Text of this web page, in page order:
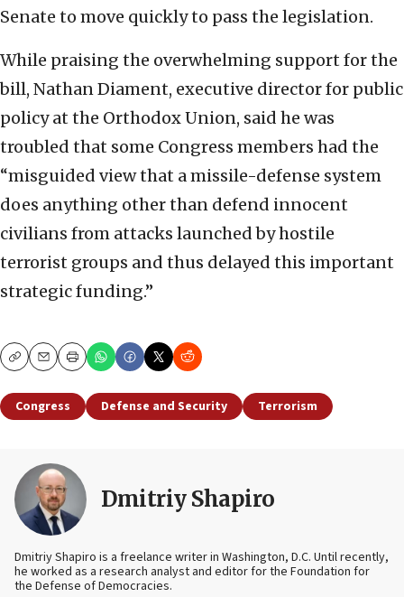
Senate to move quickly to pass the legislation.
While praising the overwhelming support for the
bill, Nathan Diament, executive director for public
policy at the Orthodox Union, said he was
troubled that some Congress members had the
“misguided view that a missile-defense system
does anything other than defend innocent
civilians from attacks launched by hostile
terrorist groups and thus delayed this important
strategic funding.”
CopyEmailPrint
Congress Defense and Security Terrorism
Dmitriy Shapiro
Dmitriy Shapiro is a freelance writer in Washington, D.C. Until recently,
he worked as a research analyst and editorfor the Foundation for
the Defense of Democracies.